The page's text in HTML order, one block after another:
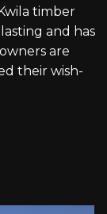
timber
and has
are
their wish-